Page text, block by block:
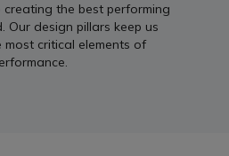
the best performing
Our design pillars keep us
critical elements of